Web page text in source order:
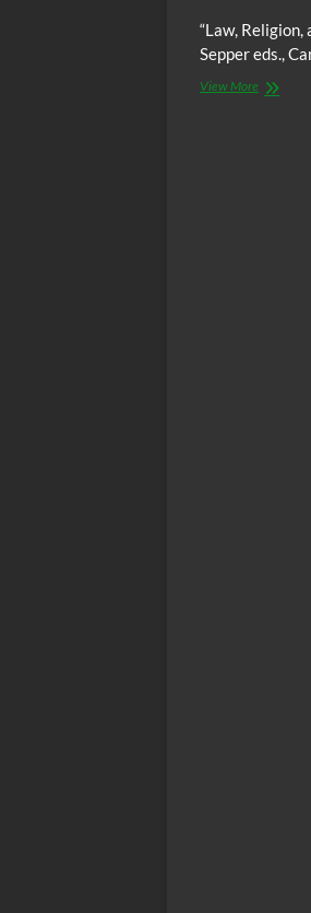
“Law,
Sepper eds.,
View More Video: